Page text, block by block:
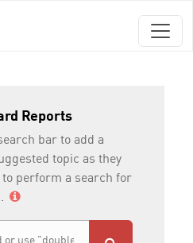
Reports
bar to add a
topic as they
perform a search for